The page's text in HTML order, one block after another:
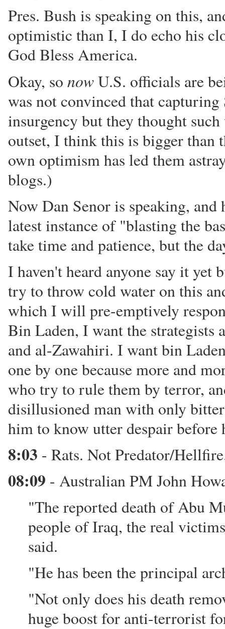
Pres. Bush is speaking on this,
optimistic than I, I do echo his
God Bless America.
Okay, so nowU.S. officials are
was not convinced that
insurgency but they thought such
outset, I think this is bigger than
own optimism has led them
blogs.)
Now Dan Senor is speaking,
latest instance of "blasting the
take time and patience, but the
I haven't heard anyone say it yet
try to throw cold water on this
which I will pre-emptively
Bin Laden, I want the
and al-Zawahiri. I want bin
one by one because more and
who try to rule them by terror,
disillusioned man with only
him to know utter despair before
8:03 - Rats. Not Predator/
08:09 - Australian PM John
"The reported death of Abu
people of Iraq, the real
said.
"He has been the principal
"Not only does his death
huge boost for anti-terrorist